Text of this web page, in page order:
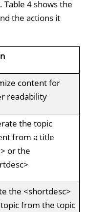
Table 4 shows the
the actions it
content for
readability
the topic
from a title
or the
the <shortdesc>
from the topic